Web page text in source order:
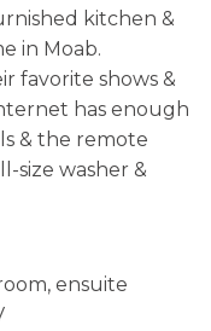
kitchen &
in Moab.
favorite shows &
has enough
& the remote
size washer &
ensuite